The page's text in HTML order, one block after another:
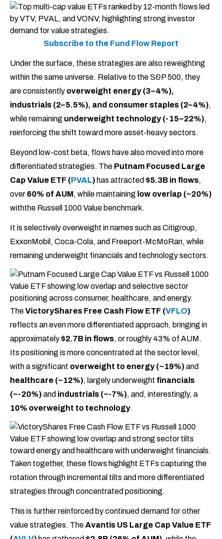
Subscribe to the Fund Flow Report
Under the surface, these strategies are also reweighting
within the same universe. Relative to the S&P 500, they
are consistently overweight energy (3–4%),
industrials (2–5.5%), and consumer staples (2–4%),
while remaining underweight technology (-15–22%),
reinforcing the shift toward more asset-heavy sectors.
Beyond low-cost beta, flows have also moved into more
differentiated strategies. The Putnam Focused Large
Cap Value ETF (PVAL) has attracted $5.3B in flows,
over 60% of AUM, while maintaining low overlap (~20%)
withthe Russell 1000 Value benchmark.
It is selectively overweight in names such as Citigroup,
ExxonMobil, Coca-Cola, and Freeport-McMoRan, while
remaining underweight financials and technology sectors.
TheVictoryShares Free Cash Flow ETF (VFLO)
reflects an even more differentiated approach, bringing in
approximately$2.7B in flows, or roughly 43% of AUM.
Its positioning is more concentrated at the sector level,
with a significant overweight to energy (~19%)and
healthcare (~12%), largely underweight financials
(~-20%)and industrials (~-7%), and, interestingly, a
10% overweight to technology.
Taken together, these flows highlight ETFs capturing the
rotation through incremental tilts and more differentiated
strategies through concentrated positioning.
This is further reinforced by continued demand for other
value strategies. TheAvantis US Large Cap Value ETF